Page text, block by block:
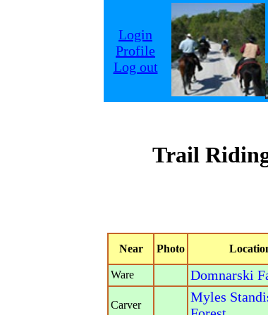
Login
Profile
Log out
Trail
Near Photo
Ware
Domnarski
Carver
Myles